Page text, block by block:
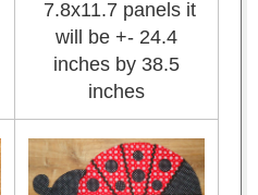
7.8x11.7 panels it
will be +- 24.4
inches by 38.5
inches